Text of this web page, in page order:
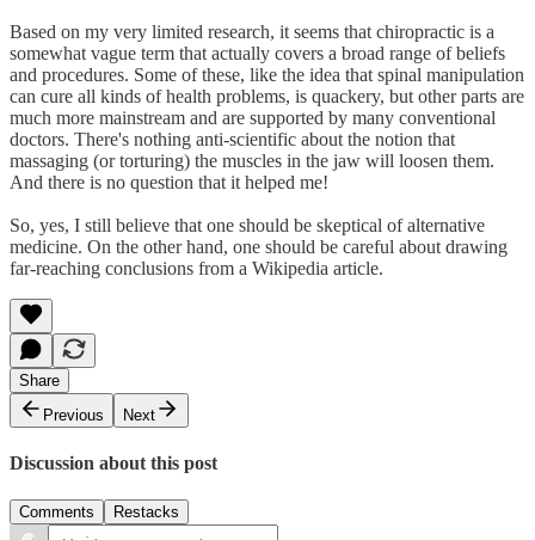
Based on my very limited research, it seems that chiropractic is a
somewhat vague term that actually covers a broad range of beliefs
and procedures. Some of these, like the idea that spinal manipulation
can cure all kinds of health problems, is quackery, but other parts are
much more mainstream and are supported by many conventional
doctors. There's nothing anti-scientific about the notion that
massaging (or torturing) the muscles in the jaw will loosen them.
And there is no question that it helped me!
So, yes, I still believe that one should be skeptical of alternative
medicine. On the other hand, one should be careful about drawing
far-reaching conclusions from a Wikipedia article.
Share
Previous
Next
Discussion about this post
Comments Restacks